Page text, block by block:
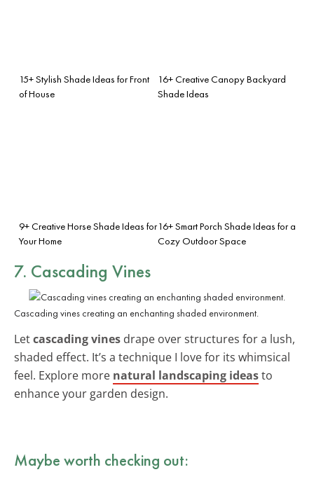
15+ Stylish Shade Ideas for Front
of House
16+ Creative Canopy Backyard
Shade Ideas
9+ Creative Horse Shade Ideas for
Your Home
16+ Smart Porch Shade Ideas for a
Cozy Outdoor Space
7. Cascading Vines
Cascading vines creating an enchanting shaded environment.
Letcascading vines drape over structures for a lush,
shaded effect. It’s a technique I love for its whimsical
feel. Explore more natural landscaping ideasto
enhance your garden design.
Maybe worth checking out: